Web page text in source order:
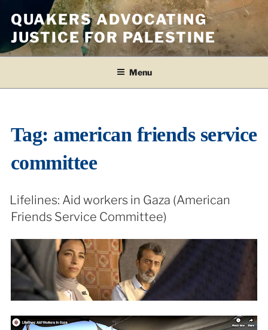
content
QUAKERS ADVOCATING
JUSTICE FOR PALESTINE
Menu
Tag: american friends service
committee
Lifelines: Aid workers in Gaza (American
Friends Service Committee)